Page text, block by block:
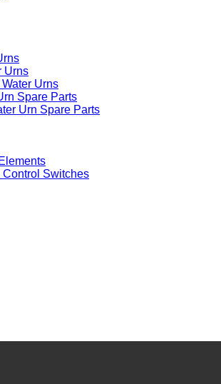
Urns
Urns
Spare Parts
Urn Spare Parts
Control Switches